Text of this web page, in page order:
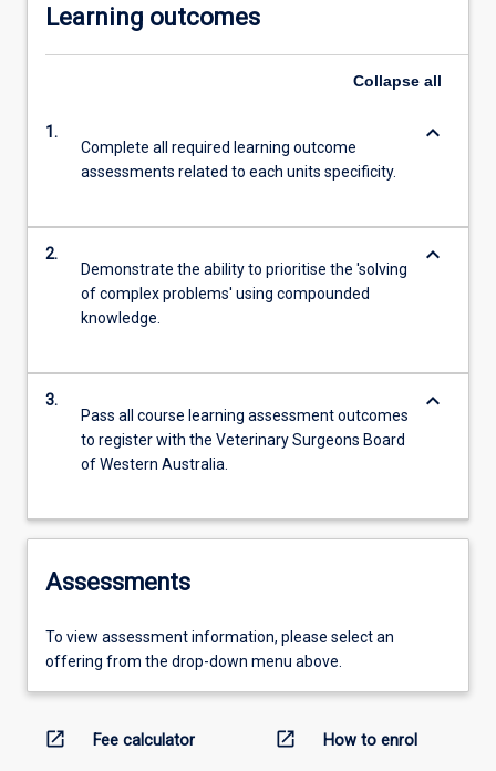
Learning outcomes
Collapse all
1.
Complete all required learning outcome
assessments related to each units specificity.
keyboard_arrow_down
2.
Demonstrate the ability to prioritise the 'solving
of complex problems' using compounded
knowledge.
keyboard_arrow_down
3.
Pass all course learning assessment outcomes
to register with the Veterinary Surgeons Board
of Western Australia.
keyboard_arrow_down
Assessments
To view assessment information, please select an
offering from the drop-down menu above.
open_in_new Fee calculator open_in_new How to enrol